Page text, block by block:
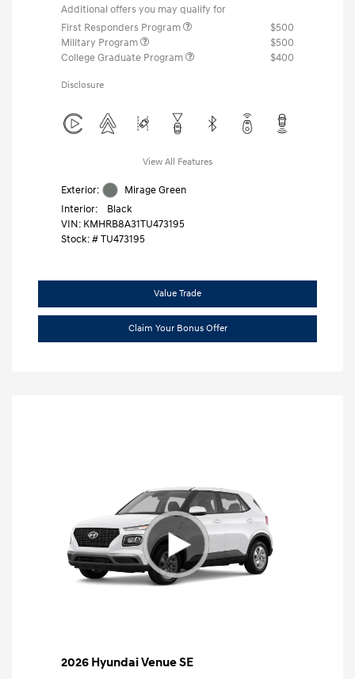
Additional offers you may qualify for
First Responders Program
$500
Military Program
$500
College Graduate Program
$400
Disclosure
View All Features
Exterior:
Mirage Green
Interior:
Black
VIN: KMHRB8A31TU473195
Stock: #TU473195
Value Trade
Claim Your Bonus Offer
2026 Hyundai Venue SE